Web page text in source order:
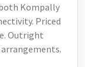
Kompally
Priced
Outright